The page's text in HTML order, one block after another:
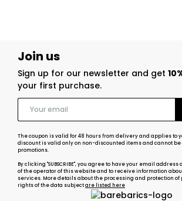
Join us
Sign up for our newsletter and get
your first purchase.
The coupon is valid for 48 hours from delivery and applies to
discount is valid only on non-discounted items and cannot
promotions.
By clicking "SUBSCRIBE", you agree to have your email
of the operator of this website and to receive information
services. More details about the processing and protection
rights of the data subjectare listed here